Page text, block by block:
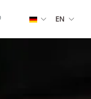
EN